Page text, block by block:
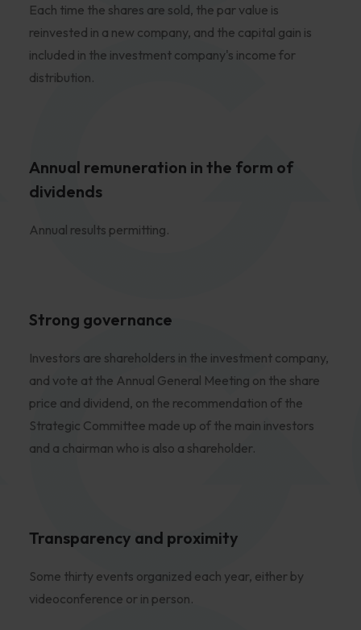
Each time the shares are sold, the par value is
reinvested in a new company, and the capital gain is
included in the investment company's income for
distribution.
Annual remuneration in the form of
dividends
Annual results permitting.
Strong governance
Investors are shareholders in the investment company,
and vote at the Annual General Meeting on the share
price and dividend, on the recommendation of the
Strategic Committee made up of the main investors
and a chairman who is also a shareholder.
Transparency and proximity
Some thirty events organized each year, either by
videoconference or in person.